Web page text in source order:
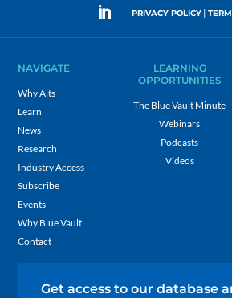
PRIVACY POLICY |
NAVIGATE
Why Alts
Learn
News
Research
Industry Access
Subscribe
Events
Why Blue Vault
Contact
LEARNING
OPPORTUNITIES
The Blue Vault Minute
Webinars
Podcasts
Videos
Get access to our database